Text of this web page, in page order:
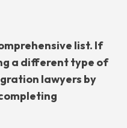
list. If
a different type of
lawyers by